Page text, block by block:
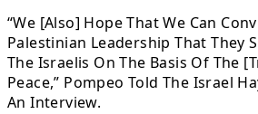
“We [Also] Hope That We Can
Palestinian Leadership That They
The Israelis On The Basis Of The
Peace,” Pompeo Told The Israel
An Interview.